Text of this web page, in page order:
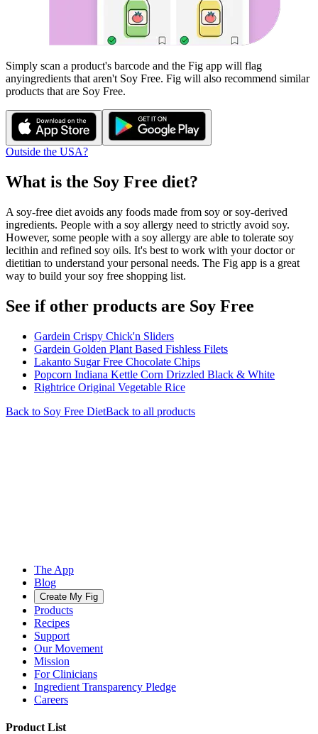
Simply scan a product's barcode and the Fig app will flag
anyingredients that aren't Soy Free. Fig will also recommend similar
products that are Soy Free.
Outside the USA?
What is the Soy Free diet?
A soy-free diet avoids any foods made from soy or soy-derived
ingredients. People with a soy allergy need to strictly avoid soy.
However, some people with a soy allergy are able to tolerate soy
lecithin and refined soy oils. It's best to work with your doctor or
dietitian to understand your personal needs. The Fig app is a great
way to build your soy free shopping list.
See if other products are Soy Free
Gardein Crispy Chick'n Sliders
Gardein Golden Plant Based Fishless Filets
Lakanto Sugar Free Chocolate Chips
Popcorn Indiana Kettle Corn Drizzled Black & White
Rightrice Original Vegetable Rice
Back to Soy Free DietBack to all products
The App
Blog
Create My Fig
Products
Recipes
Support
Our Movement
Mission
For Clinicians
Ingredient Transparency Pledge
Careers
Product List